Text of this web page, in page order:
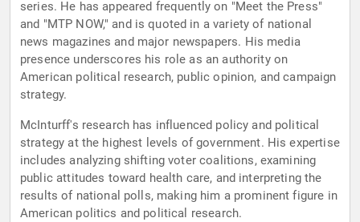
series. He has appeared frequently on "Meet the Press"
and "MTP NOW," and is quoted in a variety of national
news magazines and major newspapers. His media
presence underscores his role as an authority on
American political research, public opinion, and campaign
strategy.
McInturff's research has influenced policy and political
strategy at the highest levels of government. His expertise
includes analyzing shifting voter coalitions, examining
public attitudes toward health care, and interpreting the
results of national polls, making him a prominent figure in
American politics and political research.